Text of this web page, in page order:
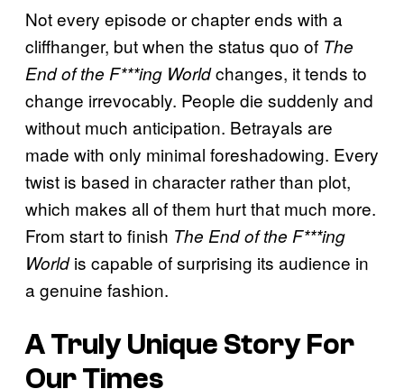
Not every episode or chapter ends with a
cliffhanger, but when the status quo of The
End of the F***ing Worldchanges, it tends to
change irrevocably. People die suddenly and
without much anticipation. Betrayals are
made with only minimal foreshadowing. Every
twist is based in character rather than plot,
which makes all of them hurt that much more.
From start to finish The End of the F***ing
Worldis capable of surprising its audience in
a genuine fashion.
A Truly Unique Story For
Our Times